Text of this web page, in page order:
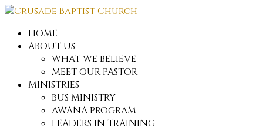
HOME
ABOUT US
WHAT WE BELIEVE
MEET OUR PASTOR
MINISTRIES
BUS MINISTRY
AWANA PROGRAM
LEADERS IN TRAINING